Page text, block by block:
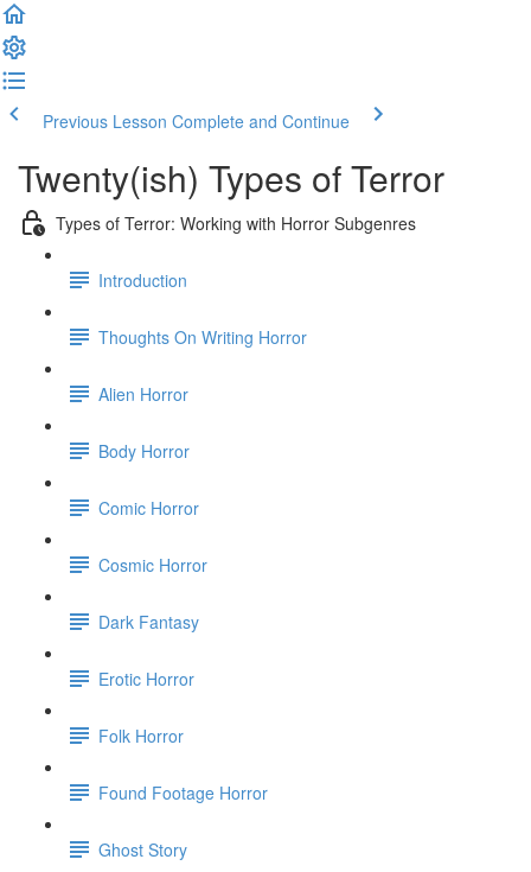
Previous Lesson Complete and Continue
Twenty(ish) Types of Terror
Types of Terror: Working with Horror Subgenres
Introduction
Thoughts On Writing Horror
Alien Horror
Body Horror
Comic Horror
Cosmic Horror
Dark Fantasy
Erotic Horror
Folk Horror
Found Footage Horror
Ghost Story